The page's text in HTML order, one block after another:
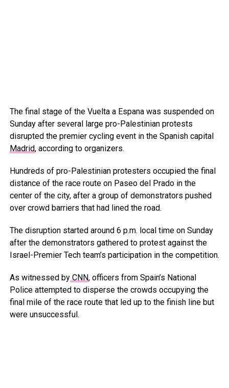
The final stage of the Vuelta a Espana was suspended on
Sunday after several large pro-Palestinian protests
disrupted the premier cycling event in the Spanish capital
Madrid, according to organizers.
Hundreds of pro-Palestinian protesters occupied the final
distance of the race route on Paseo del Prado in the
center of the city, after a group of demonstrators pushed
over crowd barriers that had lined the road.
The disruption started around 6 p.m. local time on Sunday
after the demonstrators gathered to protest against the
Israel-Premier Tech team’s participation in the competition.
As witnessed byCNN, officers from Spain’s National
Police attempted to disperse the crowds occupying the
final mile of the race route that led up to the finish line but
were unsuccessful.